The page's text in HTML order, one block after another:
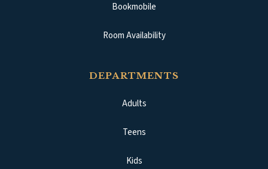
Bookmobile
Room Availability
DEPARTMENTS
Adults
Teens
Kids